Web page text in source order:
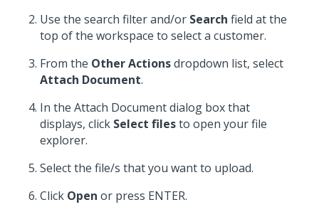
Use the search filter and/or Search field at the
top of the workspace to select a customer.
From the Other Actionsdropdown list, select
Attach Document.
In the Attach Document dialog box that
displays, click Select filesto open your file
explorer.
Select the file/s that you want to upload.
Click Open or press ENTER.